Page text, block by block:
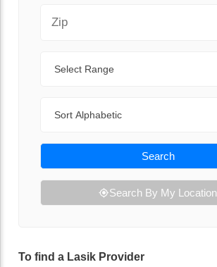
Search
Search By My Location
To find a Lasik Provider